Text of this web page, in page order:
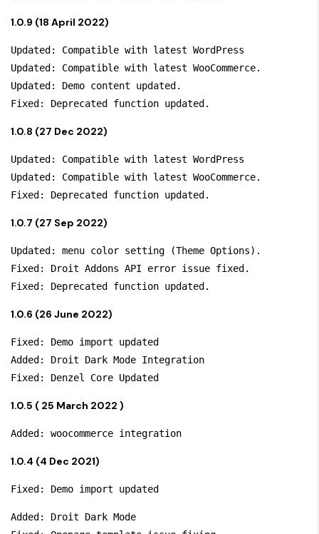
1.0.9 (18 April 2022)
Updated: Compatible with latest WordPress
Updated: Compatible with latest WooCommerce.
Updated: Demo content updated.
1.0.8 (27 Dec 2022)
Updated: Compatible with latest WordPress
Updated: Compatible with latest WooCommerce.
1.0.7 (27 Sep 2022)
Updated: menu color setting (Theme Options).
Fixed: Droit Addons API error issue fixed.
1.0.6 (26 June 2022)
Fixed: Demo import updated
Added: Droit Dark Mode Integration
1.0.5 ( 25 March 2022 )
1.0.4 (4 Dec 2021)
Added: Droit Dark Mode